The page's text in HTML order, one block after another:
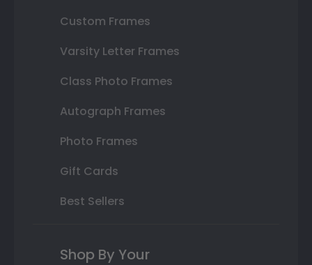
Custom Frames
Varsity Letter Frames
Class Photo Frames
Autograph Frames
Photo Frames
Gift Cards
Best Sellers
Shop By Your